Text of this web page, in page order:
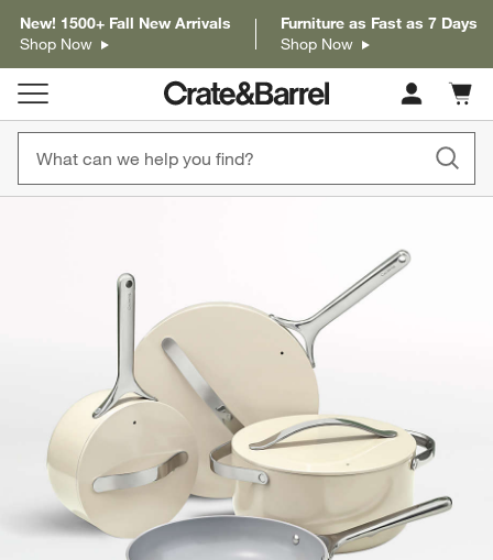
New! 1500+ Fall New Arrivals
Shop Now
Furniture as Fast as 7 Days
Shop Now
Cart
items